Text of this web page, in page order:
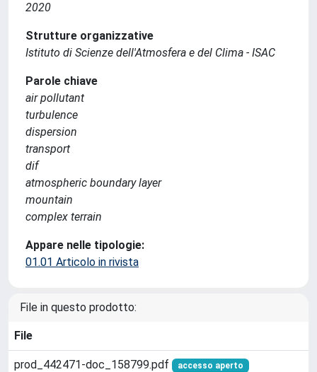
2020
Strutture organizzative
Istituto di Scienze dell'Atmosfera e del Clima - ISAC
Parole chiave
air pollutant
turbulence
dispersion
transport
dif
atmospheric boundary layer
mountain
complex terrain
Appare nelle tipologie:
01.01 Articolo in rivista
File in questo prodotto:
File
prod_442471-doc_158799.pdf accesso aperto